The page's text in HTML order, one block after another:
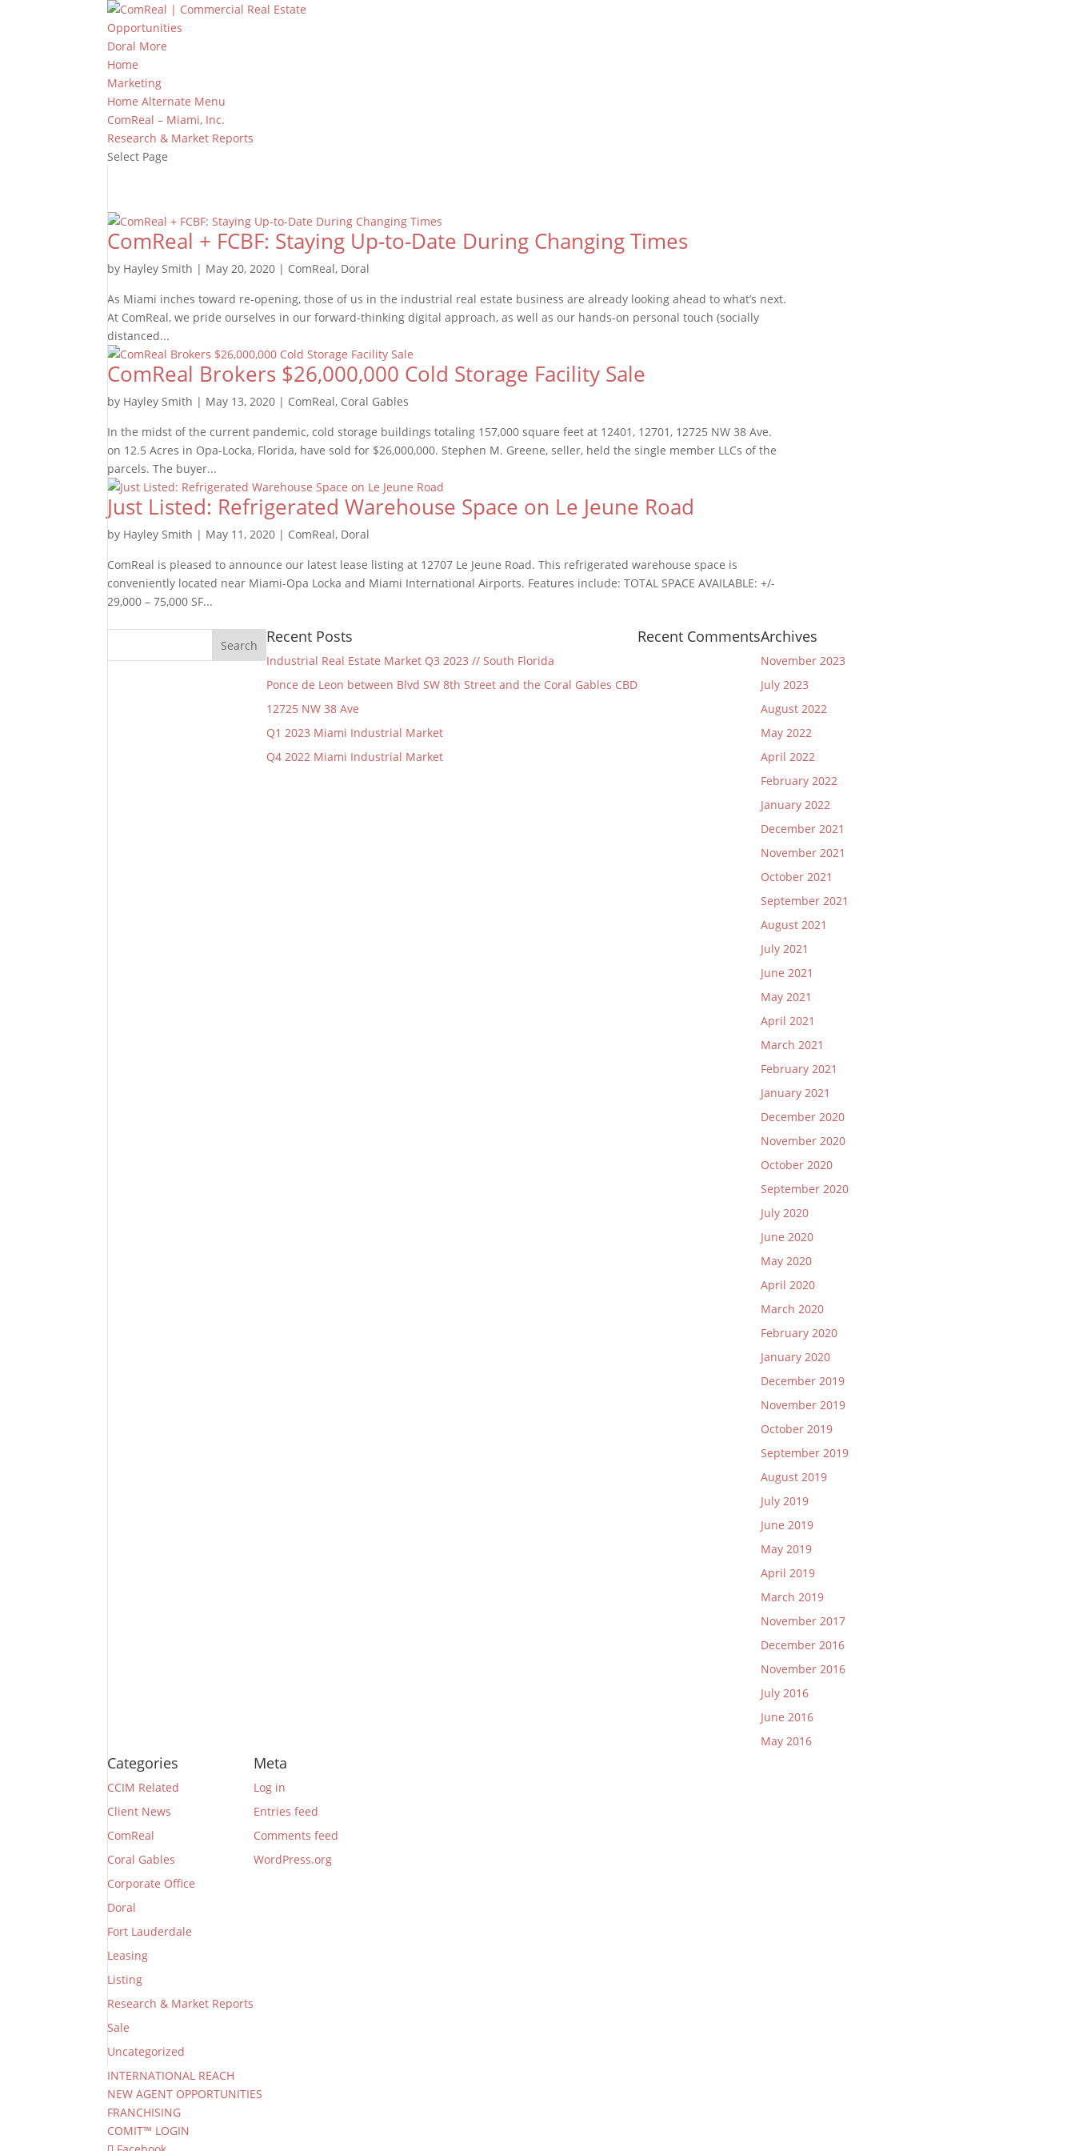
Opportunities
Doral More
Home
Marketing
Home Alternate Menu
ComReal – Miami, Inc.
Research & Market Reports
Select Page
ComReal + FCBF: Staying Up-to-Date During Changing Times
by Hayley Smith | May 20, 2020 | ComReal, Doral
As Miami inches toward re-opening, those of us in the industrial real estate business are already looking ahead to what’s next.
At ComReal, we pride ourselves in our forward-thinking digital approach, as well as our hands-on personal touch (socially
distanced...
ComReal Brokers $26,000,000 Cold Storage Facility Sale
by Hayley Smith | May 13, 2020 | ComReal, Coral Gables
In the midst of the current pandemic, cold storage buildings totaling 157,000 square feet at 12401, 12701, 12725 NW 38 Ave.
on 12.5 Acres in Opa-Locka, Florida, have sold for $26,000,000. Stephen M. Greene, seller, held the single member LLCs of the
parcels. The buyer...
Just Listed: Refrigerated Warehouse Space on Le Jeune Road
by Hayley Smith | May 11, 2020 | ComReal, Doral
ComReal is pleased to announce our latest lease listing at 12707 Le Jeune Road. This refrigerated warehouse space is
conveniently located near Miami-Opa Locka and Miami International Airports. Features include: TOTAL SPACE AVAILABLE: +/-
29,000 – 75,000 SF...
Recent Posts
Industrial Real Estate Market Q3 2023 // South Florida
Ponce de Leon between Blvd SW 8th Street and the Coral Gables CBD
12725 NW 38 Ave
Q1 2023 Miami Industrial Market
Q4 2022 Miami Industrial Market
Recent CommentsArchives
November 2023
July 2023
August 2022
May 2022
April 2022
February 2022
January 2022
December 2021
November 2021
October 2021
September 2021
August 2021
July 2021
June 2021
May 2021
April 2021
March 2021
February 2021
January 2021
December 2020
November 2020
October 2020
September 2020
July 2020
June 2020
May 2020
April 2020
March 2020
February 2020
January 2020
December 2019
November 2019
October 2019
September 2019
August 2019
July 2019
June 2019
May 2019
April 2019
March 2019
November 2017
December 2016
November 2016
July 2016
June 2016
May 2016
Categories
CCIM Related
Client News
ComReal
Coral Gables
Corporate Office
Doral
Fort Lauderdale
Leasing
Listing
Research & Market Reports
Sale
Uncategorized
Meta
Log in
Entries feed
Comments feed
WordPress.org
INTERNATIONAL REACH
NEW AGENT OPPORTUNITIES
FRANCHISING
COMIT™ LOGIN